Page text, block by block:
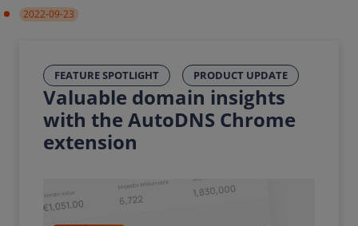
2022-09-23
FEATURE SPOTLIGHT PRODUCT UPDATE
Valuable domain insights
with the AutoDNS Chrome
extension